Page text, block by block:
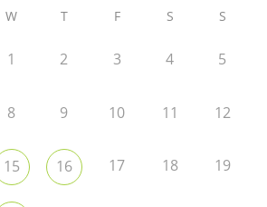
W T F S S
1 2 3 4 5
8 9 10 11 12
15 16 17 18 19